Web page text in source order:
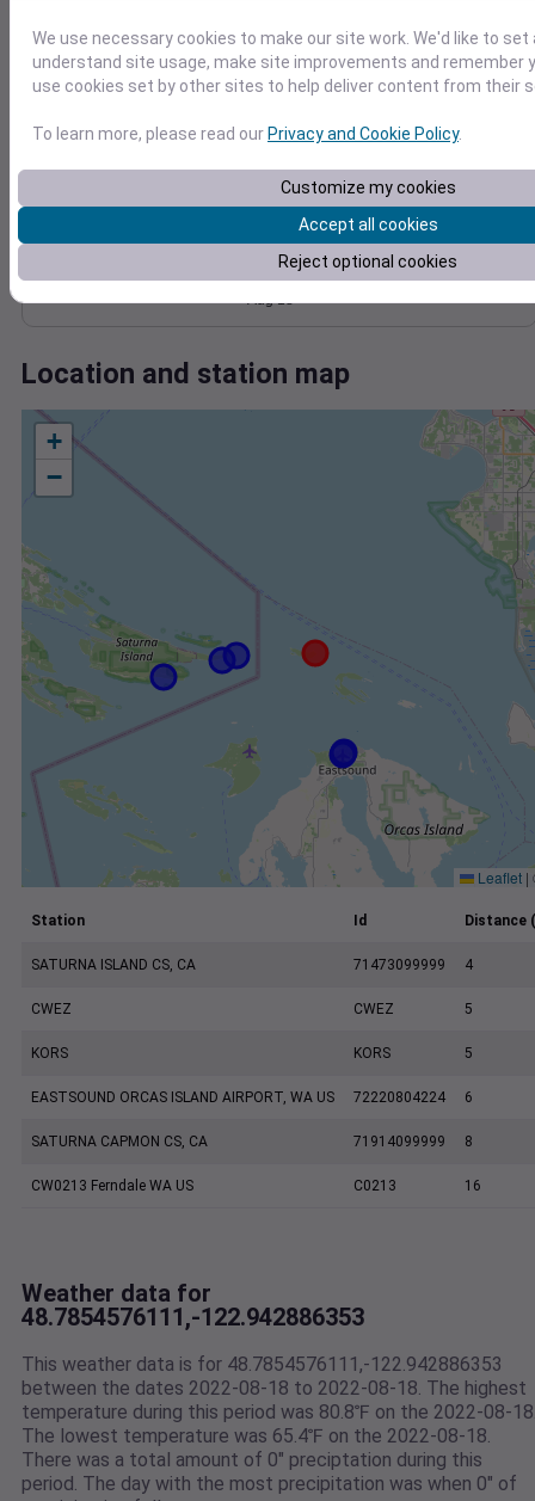
0
2
1008
Aug 18
Degree Days
Accumulated Degree Days
Location and station map
+
−
Leaflet |
Station Id Distance
SATURNA ISLAND CS, CA 71473099999 4
CWEZ CWEZ 5
KORS KORS 5
EASTSOUND ORCAS ISLAND AIRPORT, WA US 72220804224 6
SATURNA CAPMON CS, CA 71914099999 8
CW0213 Ferndale WA US C0213 16
Weather data for
48.7854576111,-122.942886353
This weather data is for 48.7854576111,-122.942886353
between the dates 2022-08-18 to 2022-08-18. The highest
temperature during this period was 80.8℉ on the 2022-08-
The lowest temperature was 65.4℉ on the 2022-08-18.
There was a total amount of 0" preciptation during this
period. The day with the most precipitation was when 0" of
We use necessary cookies to make our site work. We'd like to
understand site usage, make site improvements and remember
use cookies set by other sites to help deliver content from their
To learn more, please read our Privacy and Cookie Policy.
Customize my cookies
Accept all cookies
Reject optional cookies